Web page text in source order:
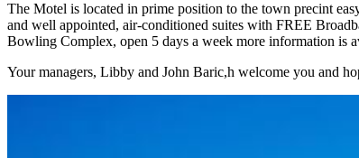
The Motel is located in prime position to the town precint
and well appointed, air-conditioned suites with FREE
Bowling Complex, open 5 days a week more information is
Your managers, Libby and John Baric,h welcome you and